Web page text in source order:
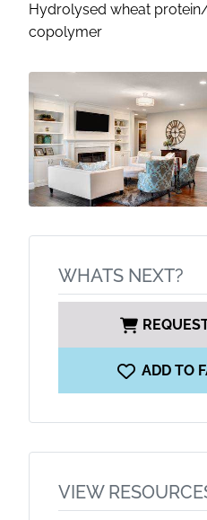
Hydrolysed wheat
copolymer
WHATS NEXT?
ADD TO
VIEW